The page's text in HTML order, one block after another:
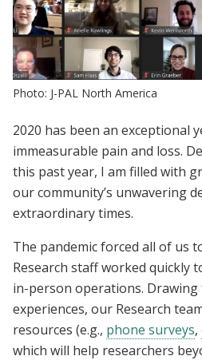
Photo: J-PAL North America
2020 has been an exceptional
immeasurable pain and loss.
this past year, I am filled with
our community’s unwavering
extraordinary times.
The pandemic forced all of us
Research staff worked quickly
in-person operations.
experiences, our Research
resources (e.g., phone surveys,
which will help researchers